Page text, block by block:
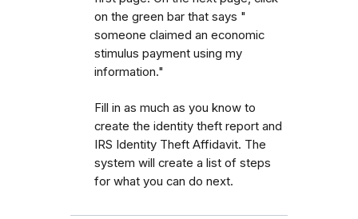
on the green bar that says "
someone claimed an economic
stimulus payment using my
information."
Fill in as much as you know to
create the identity theft report and
IRS Identity Theft Affidavit. The
system will create a list of steps
for what you can do next.